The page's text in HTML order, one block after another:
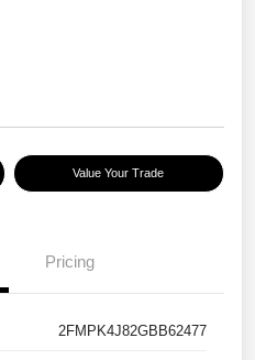
Value Your Trade
Pricing
2FMPK4J82GBB62477